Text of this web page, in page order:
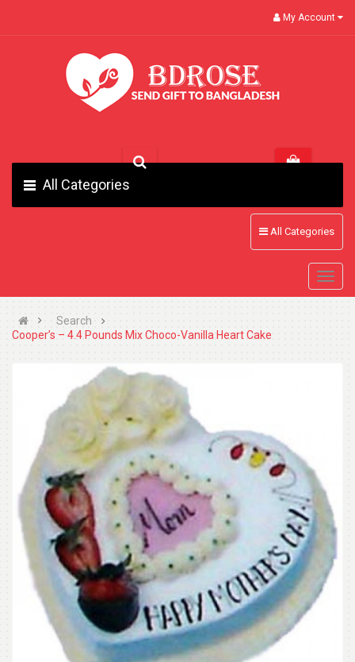
My Account
All Categories
All Categories
Search
Cooper’s – 4.4 Pounds Mix Choco-Vanilla Heart Cake